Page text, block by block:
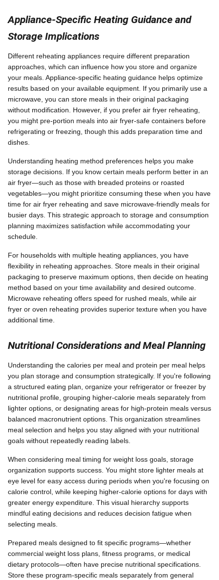
Appliance-Specific Heating Guidance and
Storage Implications
Different reheating appliances require different preparation
approaches, which can influence how you store and organize
your meals. Appliance-specific heating guidance helps optimize
results based on your available equipment. If you primarily use a
microwave, you can store meals in their original packaging
without modification. However, if you prefer air fryer reheating,
you might pre-portion meals into air fryer-safe containers before
refrigerating or freezing, though this adds preparation time and
dishes.
Understanding heating method preferences helps you make
storage decisions. If you know certain meals perform better in an
air fryer—such as those with breaded proteins or roasted
vegetables—you might prioritize consuming these when you have
time for air fryer reheating and save microwave-friendly meals for
busier days. This strategic approach to storage and consumption
planning maximizes satisfaction while accommodating your
schedule.
For households with multiple heating appliances, you have
flexibility in reheating approaches. Store meals in their original
packaging to preserve maximum options, then decide on heating
method based on your time availability and desired outcome.
Microwave reheating offers speed for rushed meals, while air
fryer or oven reheating provides superior texture when you have
additional time.
Nutritional Considerations and Meal Planning
Understanding the calories per meal and protein per meal helps
you plan storage and consumption strategically. If you're following
a structured eating plan, organize your refrigerator or freezer by
nutritional profile, grouping higher-calorie meals separately from
lighter options, or designating areas for high-protein meals versus
balanced macronutrient options. This organization streamlines
meal selection and helps you stay aligned with your nutritional
goals without repeatedly reading labels.
When considering meal timing for weight loss goals, storage
organization supports success. You might store lighter meals at
eye level for easy access during periods when you're focusing on
calorie control, while keeping higher-calorie options for days with
greater energy expenditure. This visual hierarchy supports
mindful eating decisions and reduces decision fatigue when
selecting meals.
Prepared meals designed to fit specific programs—whether
commercial weight loss plans, fitness programs, or medical
dietary protocols—often have precise nutritional specifications.
Store these program-specific meals separately from general